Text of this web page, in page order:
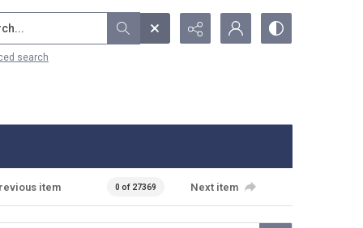
search
item 0 of 27369 Next item